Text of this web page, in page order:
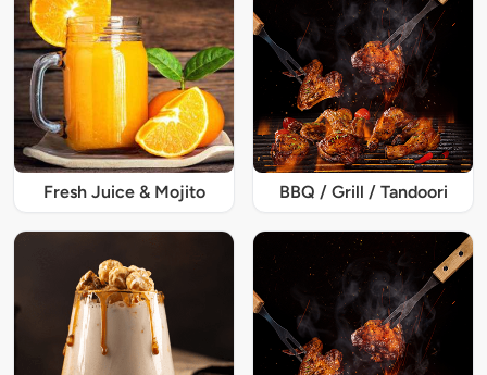
Fresh Juice & Mojito BBQ / Grill / Tandoori